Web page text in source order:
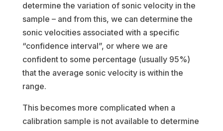
determine the variation of sonic velocity in the
sample – and from this, we can determine the
sonic velocities associated with a specific
“confidence interval”, or where we are
confident to some percentage (usually 95%)
that the average sonic velocity is within the
range.
This becomes more complicated when a
calibration sample is not available to determine